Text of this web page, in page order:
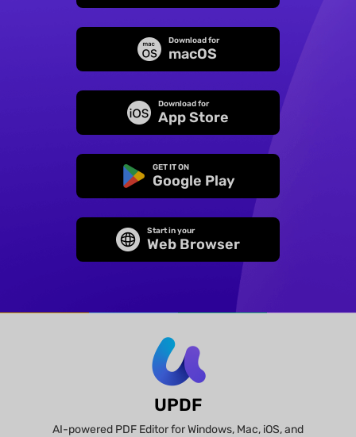
Download for
macOS
Download for
App Store
GET IT ON
Google Play
Start in your
Web Browser
UPDF
AI-powered PDF Editor for Windows, Mac, iOS, and